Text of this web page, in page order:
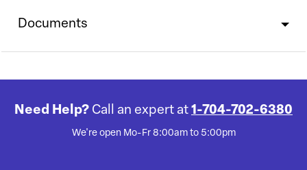
Documents
Need Help? Call an expert at 1-704-702-6380
We're open Mo-Fr 8:00am to 5:00pm